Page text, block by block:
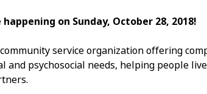
on Sunday, October 28, 2018!
service organization offering
psychosocial needs, helping people